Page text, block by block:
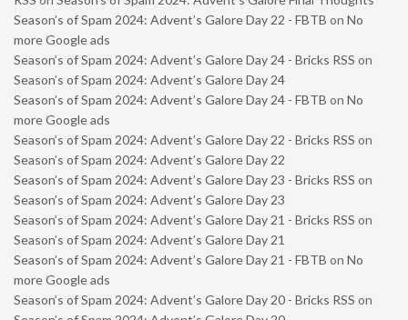
Season’s of Spam 2024: Advent’s Galore Day 22 - FBTB on No
more Google ads
Season’s of Spam 2024: Advent’s Galore Day 24 - Bricks RSS on
Season’s of Spam 2024: Advent’s Galore Day 24
Season’s of Spam 2024: Advent’s Galore Day 24 - FBTB on No
more Google ads
Season’s of Spam 2024: Advent’s Galore Day 22 - Bricks RSS on
Season’s of Spam 2024: Advent’s Galore Day 22
Season’s of Spam 2024: Advent’s Galore Day 23 - Bricks RSS on
Season’s of Spam 2024: Advent’s Galore Day 23
Season’s of Spam 2024: Advent’s Galore Day 21 - Bricks RSS on
Season’s of Spam 2024: Advent’s Galore Day 21
Season’s of Spam 2024: Advent’s Galore Day 21 - FBTB on No
more Google ads
Season’s of Spam 2024: Advent’s Galore Day 20 - Bricks RSS on